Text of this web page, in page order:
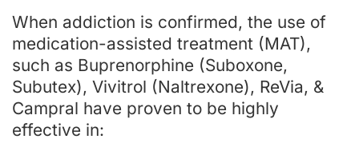
When addiction is confirmed, the use of
medication-assisted treatment (MAT),
such as Buprenorphine (Suboxone,
Subutex), Vivitrol (Naltrexone), ReVia, &
Campral have proven to be highly
effective in: